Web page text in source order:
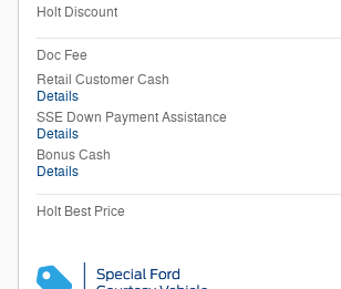
Holt Discount
Doc Fee
Retail Customer Cash
Details
SSE Down Payment Assistance
Details
Bonus Cash
Details
Holt Best Price